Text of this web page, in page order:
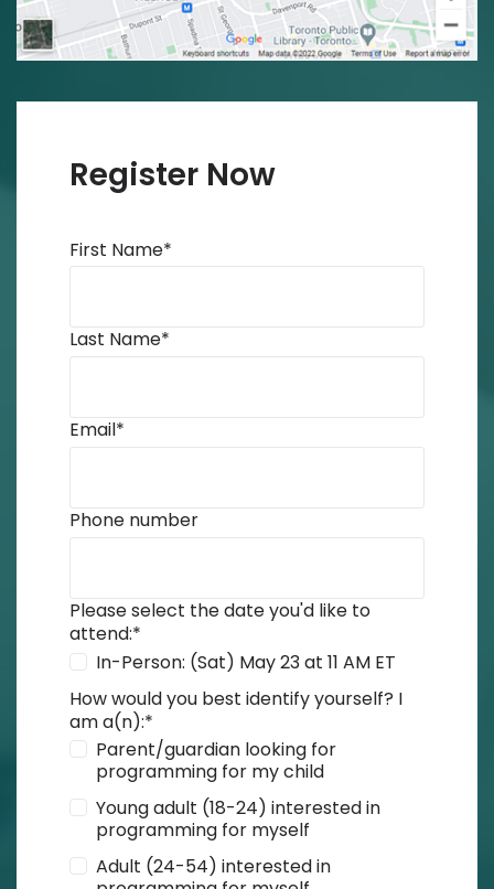
Register Now
First Name*
Last Name*
Email*
Phone number
Please select the date you'd like to
attend:*
In-Person: (Sat) May 23 at 11 AM ET
How would you best identify yourself? I
am a(n):*
Parent/guardian looking for
programming for my child
Young adult (18-24) interested in
programming for myself
Adult (24-54) interested in